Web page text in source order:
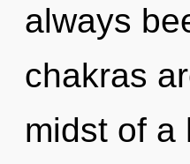
always
chakras
midst of a